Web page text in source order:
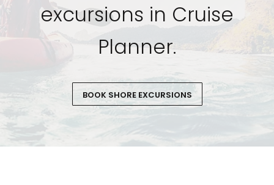
excursions in Cruise
Planner.
BOOK SHORE EXCURSIONS